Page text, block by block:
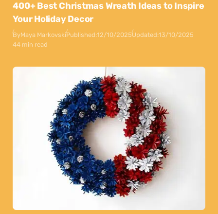
400+ Best Christmas Wreath Ideas to Inspire
Your Holiday Decor
ByMaya MarkovskiPublished:12/10/2025Updated:13/10/2025
44 min read